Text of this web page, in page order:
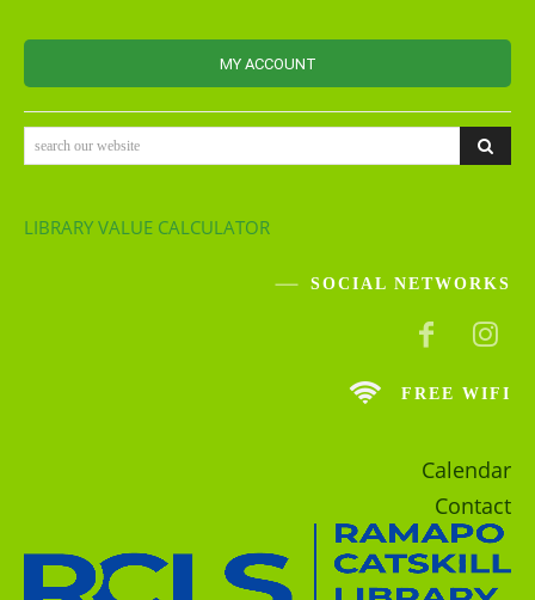
MY ACCOUNT
search our website
LIBRARY VALUE CALCULATOR
SOCIAL NETWORKS
FREE WIFI
Calendar
Contact